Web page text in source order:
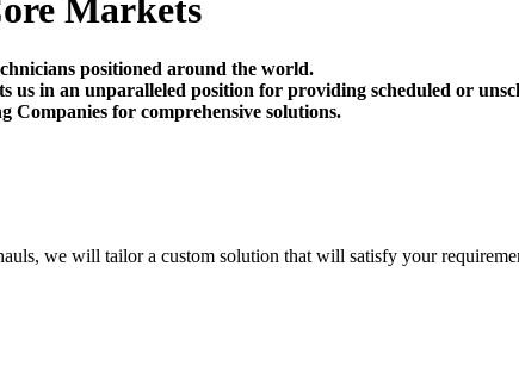
Markets
positioned around the world.
in an unparalleled position for providing scheduled or
Companies for comprehensive solutions.
we will tailor a custom solution that will satisfy your